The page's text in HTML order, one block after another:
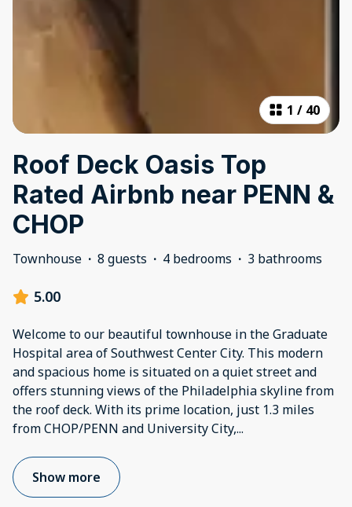
1 / 40
Roof Deck Oasis Top
Rated Airbnb near PENN &
CHOP
Townhouse · 8 guests · 4 bedrooms · 3 bathrooms
5.00
Welcome to our beautiful townhouse in the Graduate
Hospital area of Southwest Center City. This modern
and spacious home is situated on a quiet street and
offers stunning views of the Philadelphia skyline from
the roof deck. With its prime location, just 1.3 miles
from CHOP/PENN and University City,...
Show more